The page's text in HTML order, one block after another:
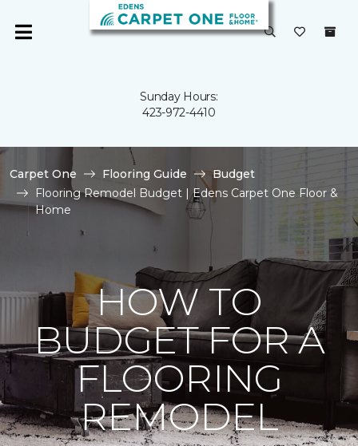
Sunday Hours:
423-972-4410
Carpet One Flooring Guide
Budget
Flooring Remodel Budget | Edens Carpet One Floor &
Home
HOW TO
BUDGET FOR A
FLOORING
REMODEL